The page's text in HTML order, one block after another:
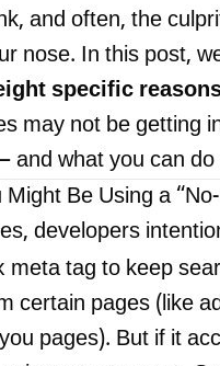
Nagar
Coimbatore
and often, the
nose. In this post,
specific
may not be getting
and what you can do
Be Using a
developers
meta tag to keep
certain pages (like
pages). But if it